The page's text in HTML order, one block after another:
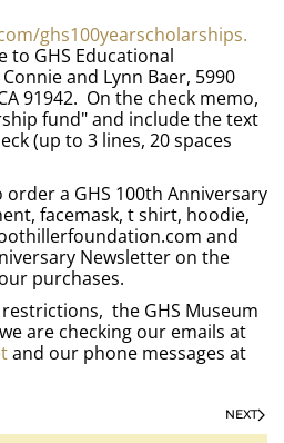
ghs100yearscholarships.
to GHS Educational
and Lynn Baer, 5990
91942. On the check memo,
fund" and include the text
(up to 3 lines, 20 spaces
a GHS 100th Anniversary
facemask, t shirt, hoodie,
and
Newsletter on the
purchases.
the GHS Museum
are checking our emails at
and our phone messages at
NEXT